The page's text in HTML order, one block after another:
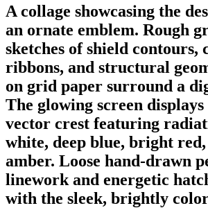
A collage showcasing the
an ornate emblem. Rough
sketches of shield contours,
ribbons, and structural
on grid paper surround a
The glowing screen displays
vector crest featuring
white, deep blue, bright
amber. Loose hand-drawn
linework and energetic
with the sleek, brightly